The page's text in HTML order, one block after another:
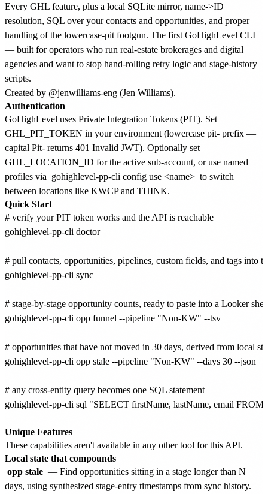
Every GHL feature, plus a local SQLite mirror, name->ID
resolution, SQL over your contacts and opportunities, and proper
handling of the lowercase-pit footgun. The first GoHighLevel CLI
— built for operators who run real-estate brokerages and digital
agencies and want to stop hand-rolling retry logic and stage-history
scripts.
Created by @jenwilliams-eng (Jen Williams).
Authentication
GoHighLevel uses Private Integration Tokens (PIT). Set
GHL_PIT_TOKEN in your environment (lowercase pit- prefix —
capital Pit- returns 401 Invalid JWT). Optionally set
GHL_LOCATION_ID for the active sub-account, or use named
profiles via gohighlevel-pp-cli config use <name> to switch
between locations like KWCP and THINK.
Quick Start
# verify your PIT token works and the API is reachable
gohighlevel-pp-cli doctor
# pull contacts, opportunities, pipelines, custom fields, and tags into
gohighlevel-pp-cli sync
# stage-by-stage opportunity counts, ready to paste into a Looker
gohighlevel-pp-cli opp funnel --pipeline "Non-KW" --tsv
# opportunities that have not moved in 30 days, derived from local
gohighlevel-pp-cli opp stale --pipeline "Non-KW" --days 30 --json
# any cross-entity query becomes one SQL statement
gohighlevel-pp-cli sql "SELECT firstName, lastName, email
Unique Features
These capabilities aren't available in any other tool for this API.
Local state that compounds
opp stale — Find opportunities sitting in a stage longer than N
days, using synthesized stage-entry timestamps from sync history.